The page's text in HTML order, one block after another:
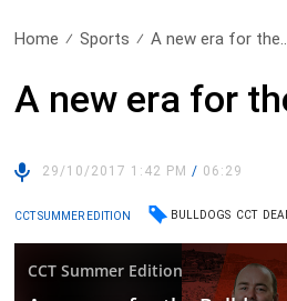
Home Sports A new era for the..
A new era for
29/10/2017 1:42 PM/ 06:29
CCT SUMMER EDITION BULLDOGS CCT